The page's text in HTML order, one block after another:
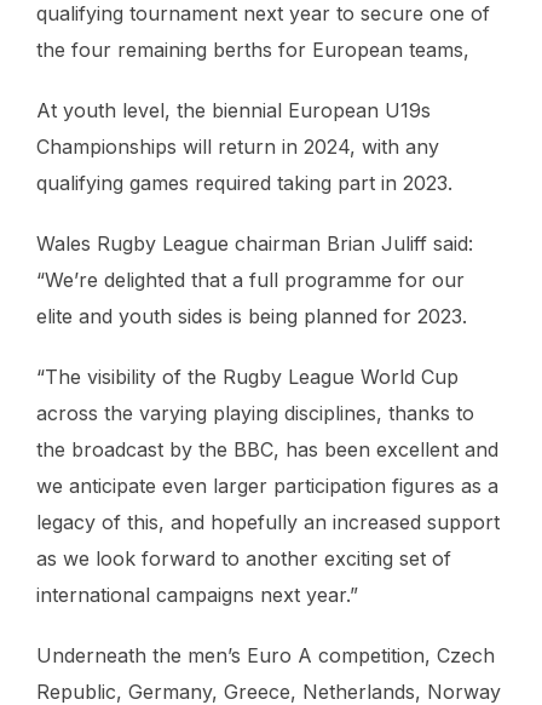
qualifying tournament next year to secure one of
the four remaining berths for European teams,
At youth level, the biennial European U19s
Championships will return in 2024, with any
qualifying games required taking part in 2023.
Wales Rugby League chairman Brian Juliff said:
“We’re delighted that a full programme for our
elite and youth sides is being planned for 2023.
“The visibility of the Rugby League World Cup
across the varying playing disciplines, thanks to
the broadcast by the BBC, has been excellent and
we anticipate even larger participation figures as a
legacy of this, and hopefully an increased support
as we look forward to another exciting set of
international campaigns next year.”
Underneath the men’s Euro A competition, Czech
Republic, Germany, Greece, Netherlands, Norway